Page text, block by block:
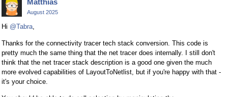
Matthias
August 2025
Hi @Tabra
Thanks for the connectivity tracer tech stack conversion. This code is
pretty much the same thing that the net tracer does internally. I still don't
think that the net tracer stack description is a good one given the much
more evolved capabilities of LayoutToNetlist, but if you're happy with that -
it's your choice.